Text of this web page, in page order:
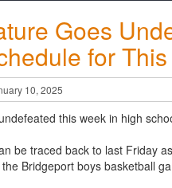
Goes
for
10, 2025
this week in high
be traced back to last Friday
Bridgeport boys basketball